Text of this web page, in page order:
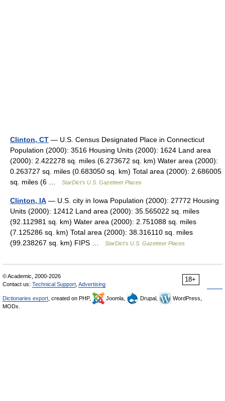
Clinton, CT — U.S. Census Designated Place in Connecticut
Population (2000): 3516 Housing Units (2000): 1624 Land area
(2000): 2.422278 sq. miles (6.273672 sq. km) Water area (2000):
0.263727 sq. miles (0.683050 sq. km) Total area (2000): 2.686005
sq. miles (6 …
StarDict's U.S. Gazetteer Places
Clinton, IA — U.S. city in Iowa Population (2000): 27772 Housing
Units (2000): 12412 Land area (2000): 35.565022 sq. miles
(92.112981 sq. km) Water area (2000): 2.751088 sq. miles
(7.125286 sq. km) Total area (2000): 38.316110 sq. miles
(99.238267 sq. km) FIPS …
StarDict's U.S. Gazetteer Places
18+
© Academic, 2000-2026
Contact us: Technical Support Advertising
Dictionaries export , created on PHP, Joomla, Drupal,
WordPress,
MODx.